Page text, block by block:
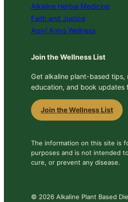
Alkaline Herbal Medicine
Faith and Justice
Aqiyl Aniys Wellness
Join the Wellness List
Get alkaline plant-based tips,
education, and book updates
Join the Wellness List
The information on this site is
purposes and is not intended
cure, or prevent any disease.
© 2026 Alkaline Plant Based